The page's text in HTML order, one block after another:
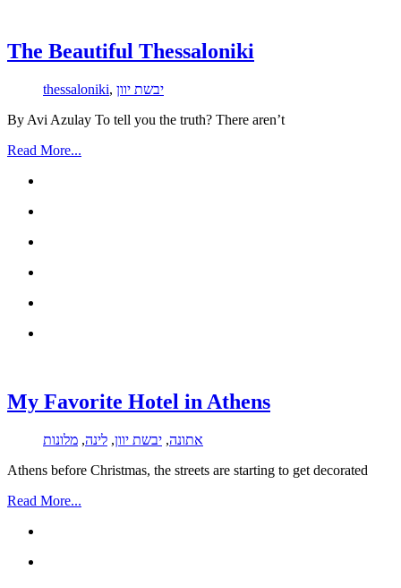
The Beautiful Thessaloniki
thessaloniki, יבשת יוון
By Avi Azulay To tell you the truth? There aren’t
Read More...
My Favorite Hotel in Athens
אתונה, יבשת יוון, לינה, מלונות
Athens before Christmas, the streets are starting to get decorated
Read More...